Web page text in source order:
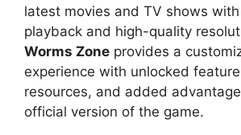
latest movies and TV shows
playback and high-quality
Worms Zone provides a
experience with unlocked
resources, and added
official version of the game.